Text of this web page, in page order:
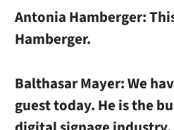
Antonia Hamberger:
Hamberger.
Balthasar Mayer:We
guest today. He is the